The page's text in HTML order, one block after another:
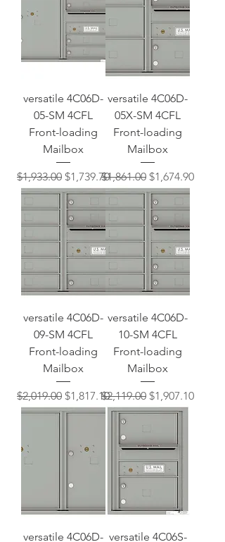
versatile 4C06D-
05-SM 4CFL
Front-loading
Mailbox
Regular Price
$1,933.00 Sale Price
$1,739.70
versatile 4C06D-
05X-SM 4CFL
Front-loading
Mailbox
Regular Price
$1,861.00 Sale Price
$1,674.90
versatile 4C06D-
09-SM 4CFL
Front-loading
Mailbox
Regular Price
$2,019.00 Sale Price
$1,817.10
versatile 4C06D-
10-SM 4CFL
Front-loading
Mailbox
Regular Price
$2,119.00 Sale Price
$1,907.10
versatile 4C06D- versatile 4C06S-